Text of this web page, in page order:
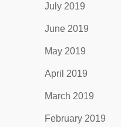
July 2019
June 2019
May 2019
April 2019
March 2019
February 2019